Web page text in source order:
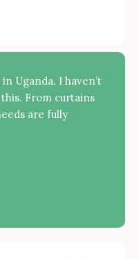
Uganda. I haven’t
From curtains
are fully